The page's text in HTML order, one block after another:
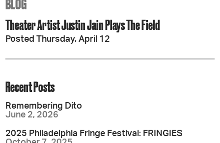
BLOG
Theater Artist Justin Jain Plays The Field
Posted Thursday, April 12
Recent Posts
Remembering Dito
June 2, 2026
2025 Philadelphia Fringe Festival: FRINGIES